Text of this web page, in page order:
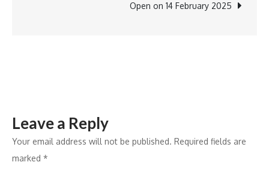
to
Open on 14 February 2025
Leave a Reply
Your email address will not be published. Required fields are
marked *